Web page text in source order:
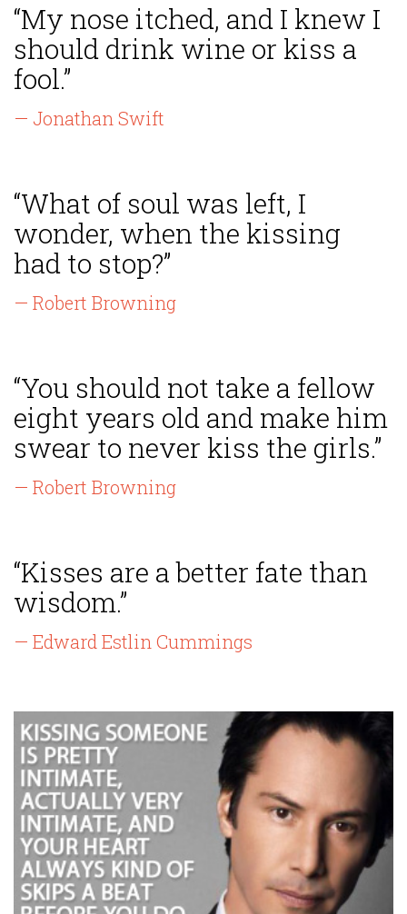
“My nose itched, and I knew I
should drink wine or kiss a
fool.”
— Jonathan Swift
“What of soul was left, I
wonder, when the kissing
had to stop?”
— Robert Browning
“You should not take a fellow
eight years old and make him
swear to never kiss the girls.”
— Robert Browning
“Kisses are a better fate than
wisdom.”
— Edward Estlin Cummings